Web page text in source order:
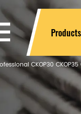
Products
CKOP30